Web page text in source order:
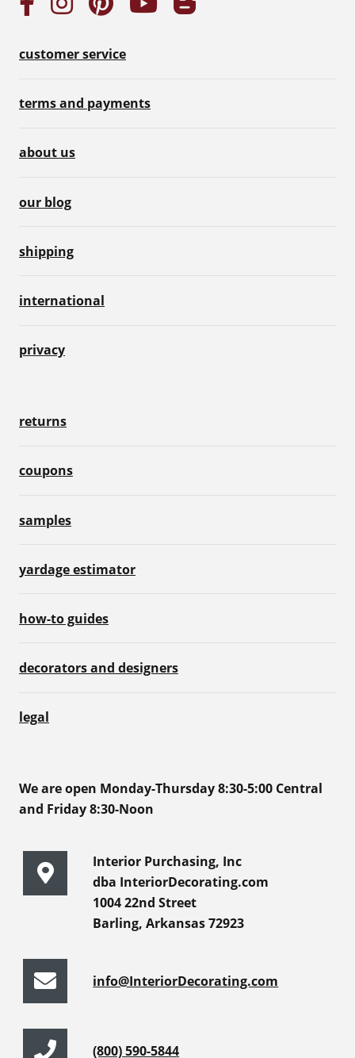
customer service
terms and payments
about us
our blog
shipping
international
privacy
returns
coupons
samples
yardage estimator
how-to guides
decorators and designers
legal
We are open Monday-Thursday 8:30-5:00 Central
and Friday 8:30-Noon
Interior Purchasing, Inc
dba InteriorDecorating.com
1004 22nd Street
Barling, Arkansas 72923
info@InteriorDecorating.com
(800) 590-5844